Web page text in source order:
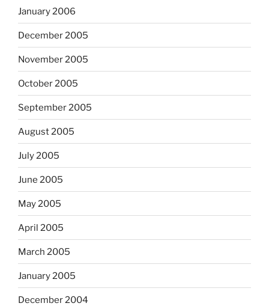
January 2006
December 2005
November 2005
October 2005
September 2005
August 2005
July 2005
June 2005
May 2005
April 2005
March 2005
January 2005
December 2004